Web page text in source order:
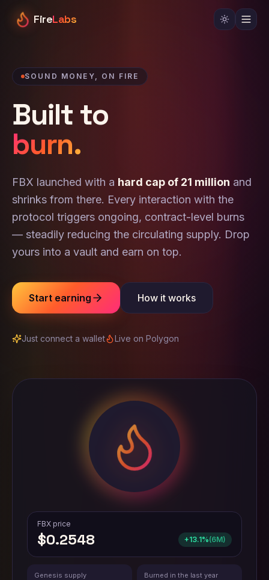
FireLabs
SOUND MONEY, ON FIRE
Built to
burn.
FBX launched with a hard cap of 21 million and
shrinks from there. Every interaction with the
protocol triggers ongoing, contract-level burns
— steadily reducing the circulating supply. Drop
yours into a vault and earn on top.
Start earning How it works
Just connect a wallet Live on Polygon
FBX price
$0.2548 +13.1%(6M)
Genesis supply Burned in the last year